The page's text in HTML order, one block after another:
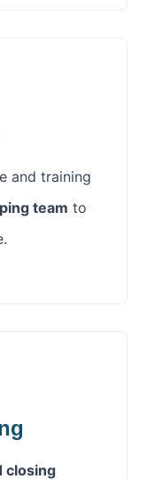
and training
team to
closing